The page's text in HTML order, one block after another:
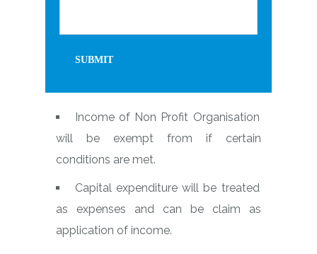
Income of Non Profit Organisation
will be exempt from if certain
conditions are met.
Capital expenditure will be treated
as expenses and can be claim as
application of income.